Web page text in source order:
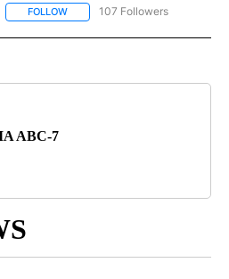
FOLLOW FOLLOW "NEWS" TO RECEIVE
107 Followers
ABC-7